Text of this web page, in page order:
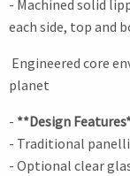
- Machined solid
each side, top and
Engineered core
planet
- **Design
- Traditional
- Optional clear